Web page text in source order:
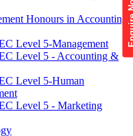
Honours in Accounting
Level 5-Management
Level 5 - Accounting &
Level 5-Human
Level 5 - Marketing